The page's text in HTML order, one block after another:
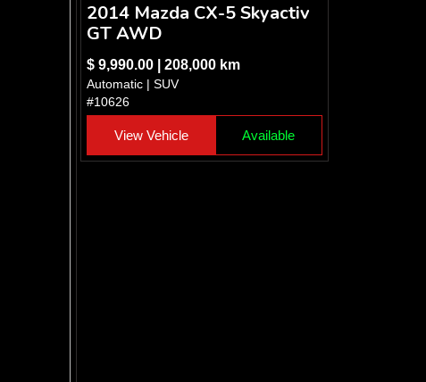
2014 Mazda CX-5 Skyactiv
GT AWD
$ 9,990.00 | 208,000 km
Automatic | SUV
#10626
View Vehicle Available